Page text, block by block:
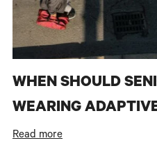
WHEN SHOULD
WEARING
Read more